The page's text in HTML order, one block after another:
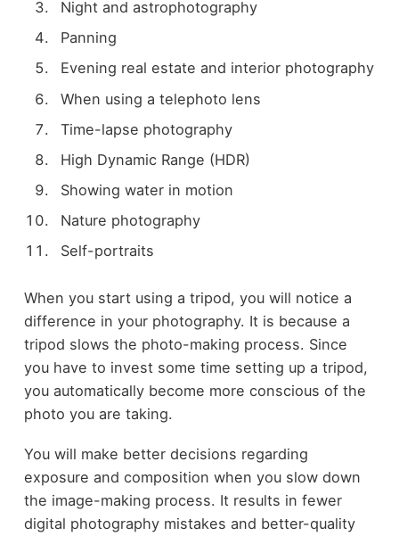
Night and astrophotography
Panning
Evening real estate and interior photography
When using a telephoto lens
Time-lapse photography
High Dynamic Range (HDR)
Showing water in motion
Nature photography
Self-portraits
When you start using a tripod, you will notice a
difference in your photography. It is because a
tripod slows the photo-making process. Since
you have to invest some time setting up a tripod,
you automatically become more conscious of the
photo you are taking.
You will make better decisions regarding
exposure and composition when you slow down
the image-making process. It results in fewer
digital photography mistakes and better-quality